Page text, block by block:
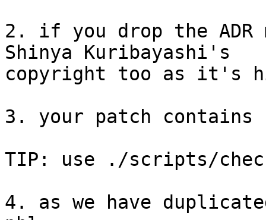
2. if you drop the ADR
Shinya Kuribayashi's
copyright too as it's
3. your patch contains
TIP: use ./scripts/
4. as we have